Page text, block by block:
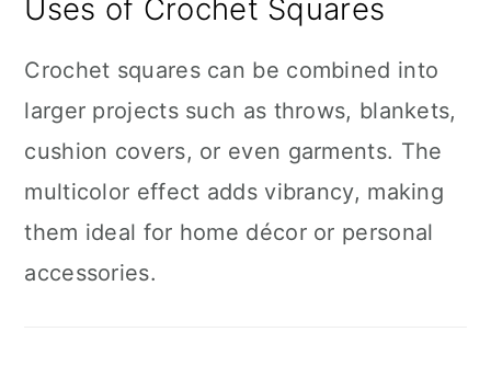
Uses of Crochet Squares
Crochet squares can be combined into
larger projects such as throws, blankets,
cushion covers, or even garments. The
multicolor effect adds vibrancy, making
them ideal for home décor or personal
accessories.